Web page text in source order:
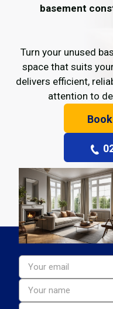
basement
Turn your unused
space that suits
delivers efficient,
attention to